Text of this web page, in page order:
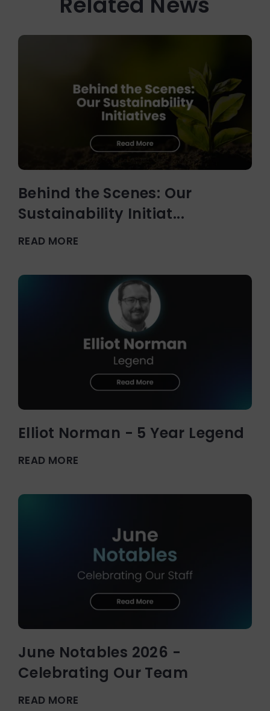
Behind the Scenes: Our
Sustainability Initiat...
READ MORE
Elliot Norman - 5 Year Legend
READ MORE
June Notables 2026 -
Celebrating Our Team
READ MORE